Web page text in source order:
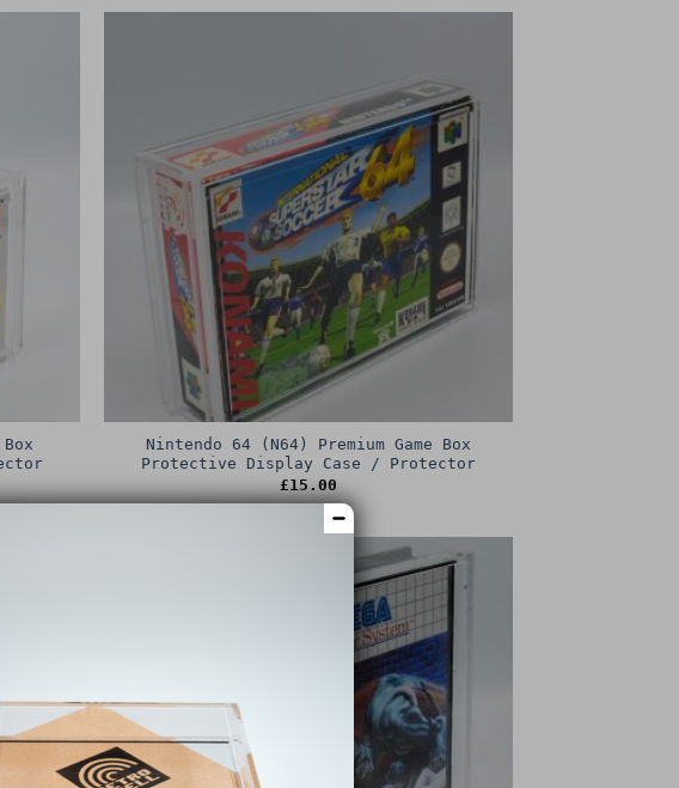
Nintendo 64 (N64) Premium Game Box
Protective Display Case / Protector
£15.00